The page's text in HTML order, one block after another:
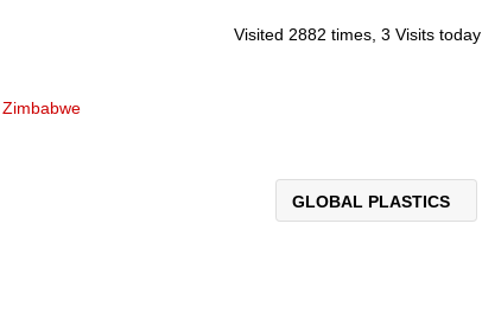
Visited 2882 times, 3 Visits today
GLOBAL PLASTICS